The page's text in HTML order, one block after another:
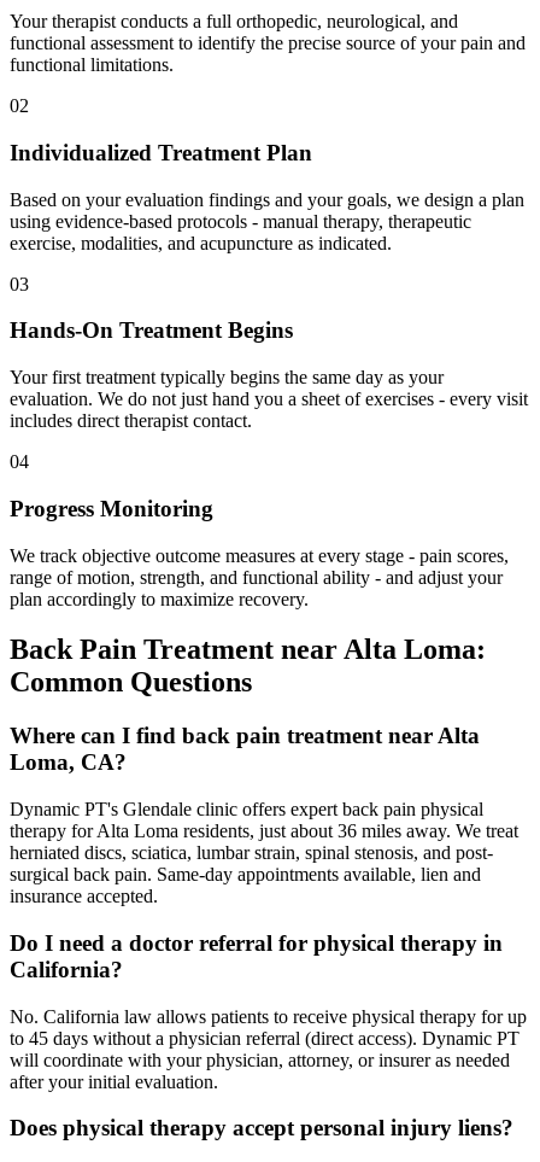
Your therapist conducts a full orthopedic, neurological, and
functional assessment to identify the precise source of your pain and
functional limitations.
02
Individualized Treatment Plan
Based on your evaluation findings and your goals, we design a plan
using evidence-based protocols - manual therapy, therapeutic
exercise, modalities, and acupuncture as indicated.
03
Hands-On Treatment Begins
Your first treatment typically begins the same day as your
evaluation. We do not just hand you a sheet of exercises - every visit
includes direct therapist contact.
04
Progress Monitoring
We track objective outcome measures at every stage - pain scores,
range of motion, strength, and functional ability - and adjust your
plan accordingly to maximize recovery.
Back Pain Treatment nearAlta Loma:
Common Questions
Where can I find back pain treatment near Alta
Loma, CA?
Dynamic PT's Glendale clinic offers expert back pain physical
therapy for Alta Loma residents, just about 36 miles away. We treat
herniated discs, sciatica, lumbar strain, spinal stenosis, and post-
surgical back pain. Same-day appointments available, lien and
insurance accepted.
Do I need a doctor referral for physical therapy in
California?
No. California law allows patients to receive physical therapy for up
to 45 days without a physician referral (direct access). Dynamic PT
will coordinate with your physician, attorney, or insurer as needed
after your initial evaluation.
Does physical therapy accept personal injury liens?